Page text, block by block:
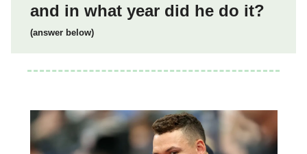
and in what year did he do it?
(answer below)